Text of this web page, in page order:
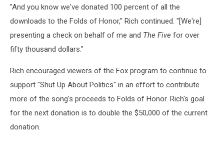
"And you know we've donated 100 percent of all the
downloads to the Folds of Honor," Rich continued. "[We're]
presenting a check on behalf of me and The Five for over
fifty thousand dollars."
Rich encouraged viewers of the Fox program to continue to
support "Shut Up About Politics" in an effort to contribute
more of the song's proceeds to Folds of Honor. Rich's goal
for the next donation is to double the $50,000 of the current
donation.